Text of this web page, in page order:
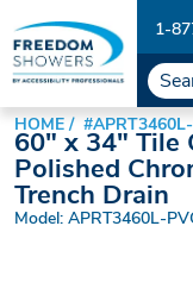
1-
HOME
60" x 34" Tile
Polished
Trench Drain
Model: APRT3460L-